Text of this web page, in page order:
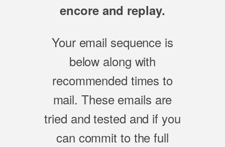
encore and replay.
Your email sequence is
below along with
recommended times to
mail. These emails are
tried and tested and if you
can commit to the full